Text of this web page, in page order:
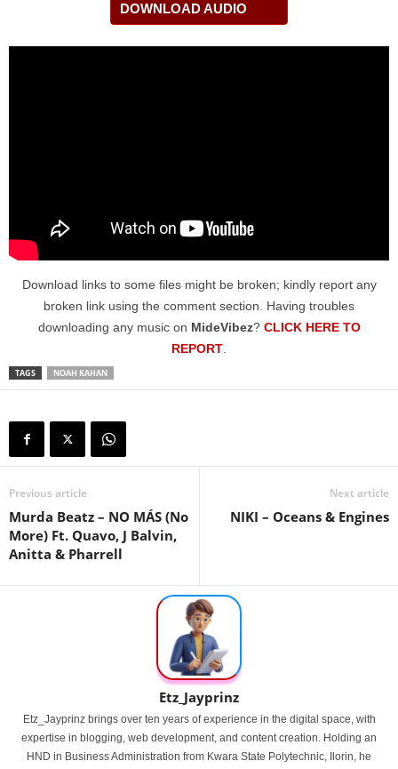
DOWNLOAD AUDIO
Download links to some files might be broken; kindly report any
broken link using the comment section. Having troubles
downloading any music on MideVibez? CLICK HERE TO
REPORT
TAGS NOAH KAHAN
Previous article
Murda Beatz – NO MÁS (No
More) Ft. Quavo, J Balvin,
Anitta & Pharrell
Next article
NIKI – Oceans & Engines
Etz_Jayprinz
Etz_Jayprinz brings over ten years of experience in the digital space, with
expertise in blogging, web development, and content creation. Holding an
HND in Business Administration from Kwara State Polytechnic, Ilorin, he